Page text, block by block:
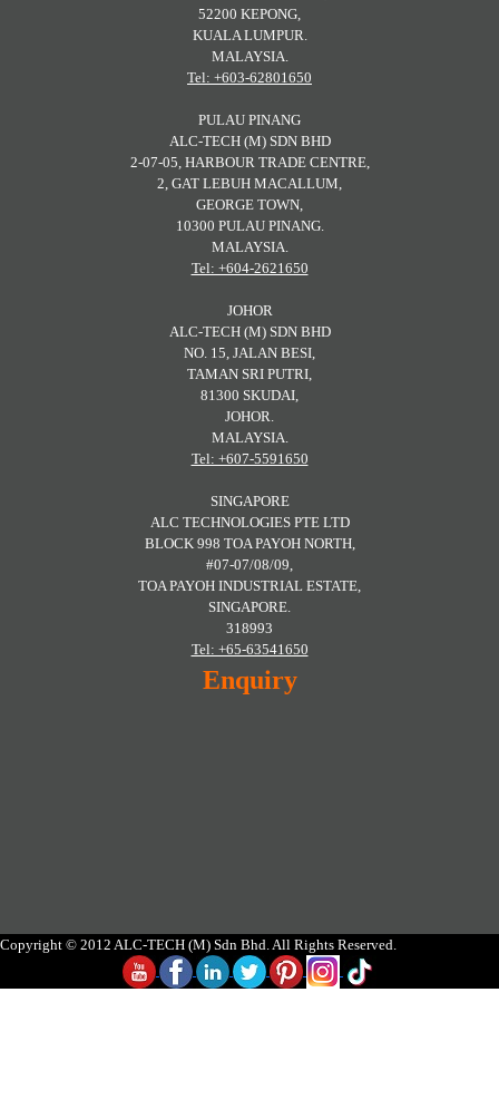
52200 KEPONG,
KUALA LUMPUR.
MALAYSIA.
Tel: +603-62801650
PULAU PINANG
ALC-TECH (M) SDN BHD
2-07-05, HARBOUR TRADE CENTRE,
2, GAT LEBUH MACALLUM,
GEORGE TOWN,
10300 PULAU PINANG.
MALAYSIA.
Tel: +604-2621650
JOHOR
ALC-TECH (M) SDN BHD
NO. 15, JALAN BESI,
TAMAN SRI PUTRI,
81300 SKUDAI,
JOHOR.
MALAYSIA.
Tel: +607-5591650
SINGAPORE
ALC TECHNOLOGIES PTE LTD
BLOCK 998 TOA PAYOH NORTH,
#07-07/08/09,
TOA PAYOH INDUSTRIAL ESTATE,
SINGAPORE.
318993
Tel: +65-63541650
Enquiry
Copyright © 2012 ALC-TECH (M) Sdn Bhd. All Rights Reserved.